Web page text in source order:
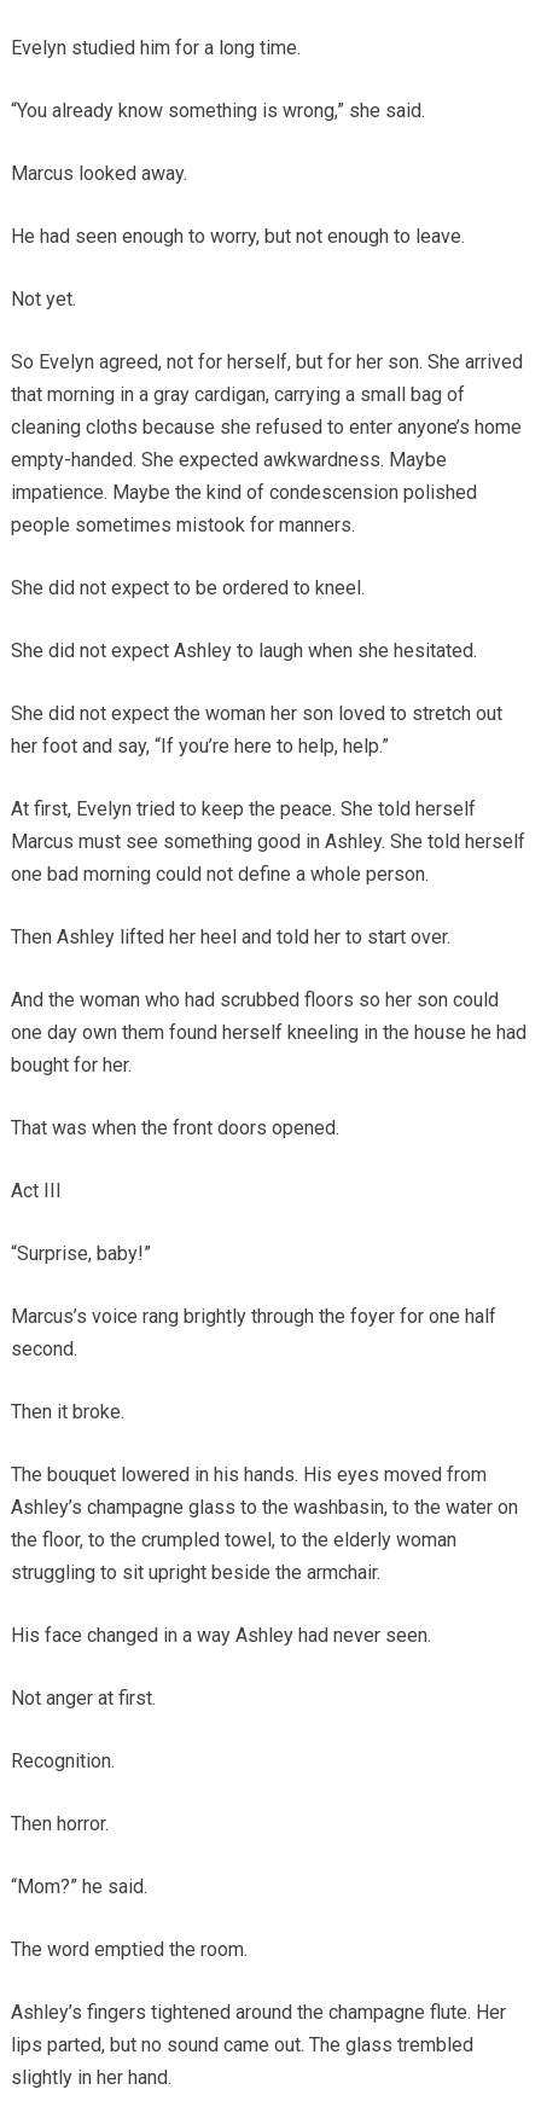
Evelyn studied him for a long time.
“You already know something is wrong,” she said.
Marcus looked away.
He had seen enough to worry, but not enough to leave.
Not yet.
So Evelyn agreed, not for herself, but for her son. She arrived
that morning in a gray cardigan, carrying a small bag of
cleaning cloths because she refused to enter anyone’s home
empty-handed. She expected awkwardness. Maybe
impatience. Maybe the kind of condescension polished
people sometimes mistook for manners.
She did not expect to be ordered to kneel.
She did not expect Ashley to laugh when she hesitated.
She did not expect the woman her son loved to stretch out
her foot and say, “If you’re here to help, help.”
At first, Evelyn tried to keep the peace. She told herself
Marcus must see something good in Ashley. She told herself
one bad morning could not define a whole person.
Then Ashley lifted her heel and told her to start over.
And the woman who had scrubbed floors so her son could
one day own them found herself kneeling in the house he had
bought for her.
That was when the front doors opened.
Act III
“Surprise, baby!”
Marcus’s voice rang brightly through the foyer for one half
second.
Then it broke.
The bouquet lowered in his hands. His eyes moved from
Ashley’s champagne glass to the washbasin, to the water on
the floor, to the crumpled towel, to the elderly woman
struggling to sit upright beside the armchair.
His face changed in a way Ashley had never seen.
Not anger at first.
Recognition.
Then horror.
“Mom?” he said.
The word emptied the room.
Ashley’s fingers tightened around the champagne flute. Her
lips parted, but no sound came out. The glass trembled
slightly in her hand.